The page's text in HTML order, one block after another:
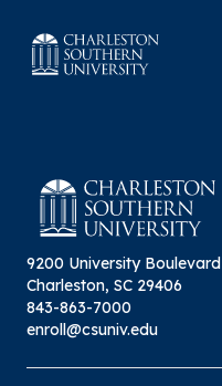
9200 University Boulevard
Charleston, SC 29406
843-863-7000
enroll@csuniv.edu